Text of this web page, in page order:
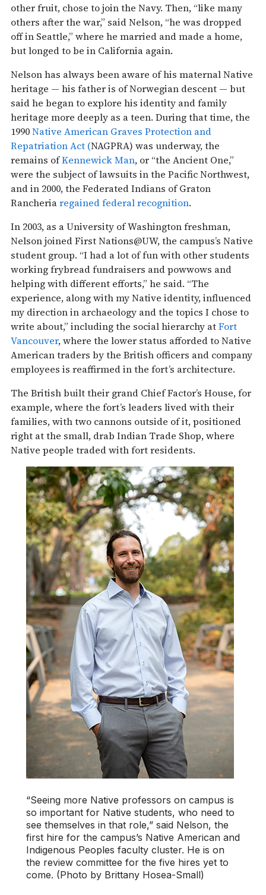
other fruit, chose to join the Navy. Then, “like many
others after the war,” said Nelson, “he was dropped
off in Seattle,” where he married and made a home,
but longed to be in California again.
Nelson has always been aware of his maternal Native
heritage — his father is of Norwegian descent — but
said he began to explore his identity and family
heritage more deeply as a teen. During that time, the
1990Native American Graves Protection and
Repatriation Act (NAGPRA) was underway, the
remains ofKennewick Man, or “the Ancient One,”
were the subject of lawsuits in the Pacific Northwest,
and in 2000, the Federated Indians of Graton
Rancheriaregained federal recognition.
In 2003, as a University of Washington freshman,
Nelson joined First Nations@UW, the campus’s Native
student group. “I had a lot of fun with other students
working frybread fundraisers and powwows and
helping with different efforts,” he said. “The
experience, along with my Native identity, influenced
my direction in archaeology and the topics I chose to
write about,” including the social hierarchy atFort
Vancouver, where the lower status afforded to Native
American traders by the British officers and company
employees is reaffirmed in the fort’s architecture.
The British built their grand Chief Factor’s House, for
example, where the fort’s leaders lived with their
families, with two cannons outside of it, positioned
right at the small, drab Indian Trade Shop, where
Native people traded with fort residents.
“Seeing more Native professors on campus is
so important for Native students, who need to
see themselves in that role,” said Nelson, the
first hire for the campus’s Native American and
Indigenous Peoples faculty cluster. He is on
the review committee for the five hires yet to
come. (Photo by Brittany Hosea-Small)